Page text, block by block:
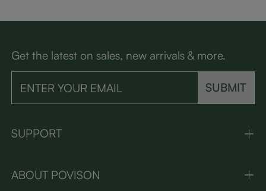
Get the latest on sales, new arrivals & more.
SUBMIT
SUPPORT
ABOUT POVISON